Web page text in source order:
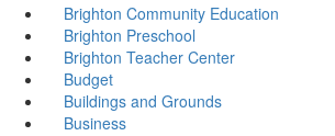
Brighton Community Education
Brighton Preschool
Brighton Teacher Center
Budget
Buildings and Grounds
Business